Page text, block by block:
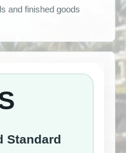
and finished goods